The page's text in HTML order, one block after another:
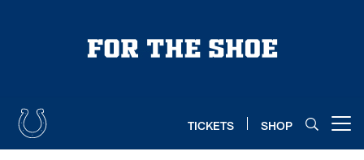
TICKETS SHOP